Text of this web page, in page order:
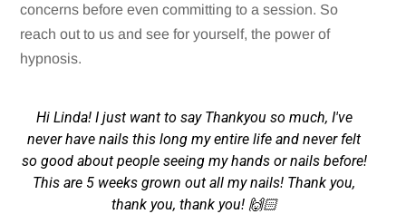
concerns before even committing to a session. So
reach out to us and see for yourself, the power of
hypnosis.
Hi Linda! I just want to say Thankyou so much, I've
never have nails this long my entire life and never felt
so good about people seeing my hands or nails before!
This are 5 weeks grown out all my nails! Thank you,
thank you, thank you! 🙌🏻